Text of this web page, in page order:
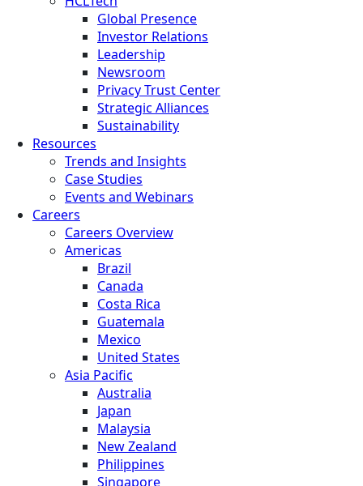
Global Presence
Investor Relations
Leadership
Newsroom
Privacy Trust Center
Strategic Alliances
Sustainability
Resources
Trends and Insights
Case Studies
Events and Webinars
Careers
Careers Overview
Americas
Brazil
Canada
Costa Rica
Guatemala
Mexico
United States
Asia Pacific
Australia
Japan
Malaysia
New Zealand
Philippines
Singapore